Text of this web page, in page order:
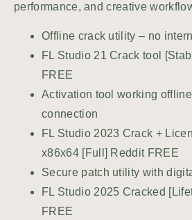
performance, and creative
Offline crack utility – no
FL Studio 21 Crack tool
FREE
Activation tool working
connection
FL Studio 2023 Crack +
x86x64 [Full] Reddit FREE
Secure patch utility with
FL Studio 2025 Cracked
FREE